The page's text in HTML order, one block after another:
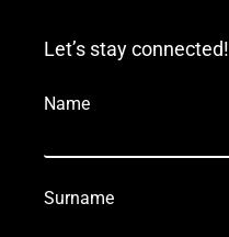
Let’s stay connected!
Name
Surname